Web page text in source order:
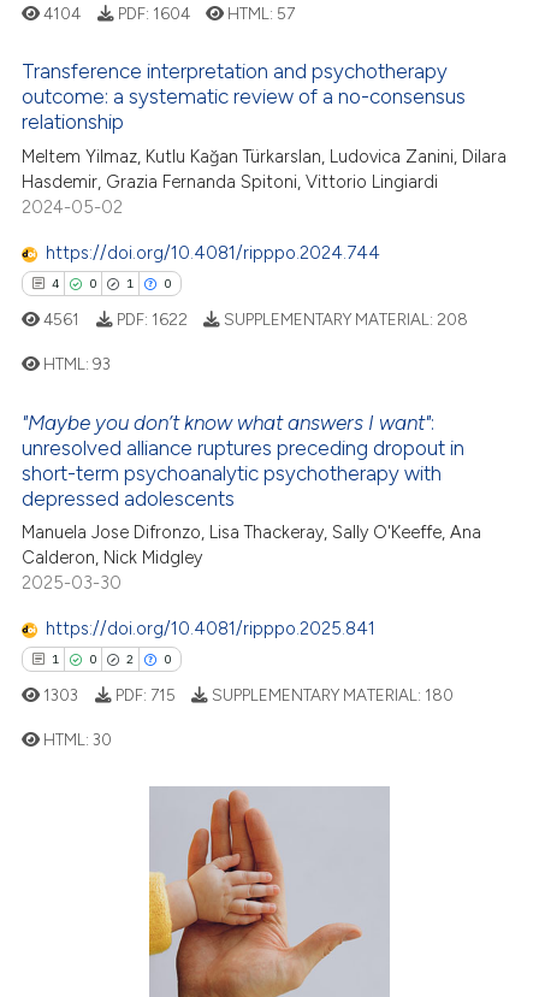
in which section the
12
1
32
Citing Publications
Supporting
Mentioning
how this article has been
shows how a scientific paper
been cited by providing the
of the citation, a
describing whether
mentions, or contrasts
in which section the
was made.
4104 PDF: 1604 HTML: 57
Transference interpretation and psychotherapy
outcome: a systematic review of a no-consensus
relationship
Meltem Yilmaz, Kutlu Kağan Türkarslan, Ludovica Zanini, Dilara
Hasdemir, Grazia Fernanda Spitoni, Vittorio Lingiardi
2024-05-02
https://doi.org/10.4081/ripppo.2024.744
4 0 1 0
Citing Publications
Supporting
Mentioning
Contrasting
how this article has been
atscite.ai
shows how a scientific paper
been cited by providing the
describing whether
mentions, or contrasts
claim, and a label
in which section the
4561 PDF: 1622 SUPPLEMENTARY MATERIAL: 208
HTML:93
"Maybe you don’t know what answers I want":
unresolved alliance ruptures preceding dropout in
short-term psychoanalytic psychotherapy with
depressed adolescents
Manuela Jose Difronzo, Lisa Thackeray, Sally O'Keeffe, Ana
Calderon, Nick Midgley
2025-03-30
https://doi.org/10.4081/ripppo.2025.841
1 0 2 0
1303 PDF: 715 SUPPLEMENTARY MATERIAL: 180
HTML:30